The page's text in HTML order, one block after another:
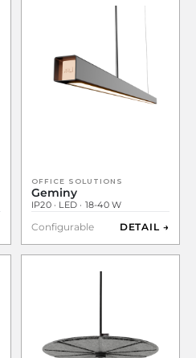
OFFICE SOLUTIONS
Geminy
IP20 · LED · 18-40 W
Configurable DETAIL →